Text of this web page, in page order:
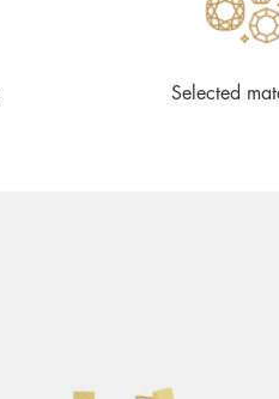
Selected